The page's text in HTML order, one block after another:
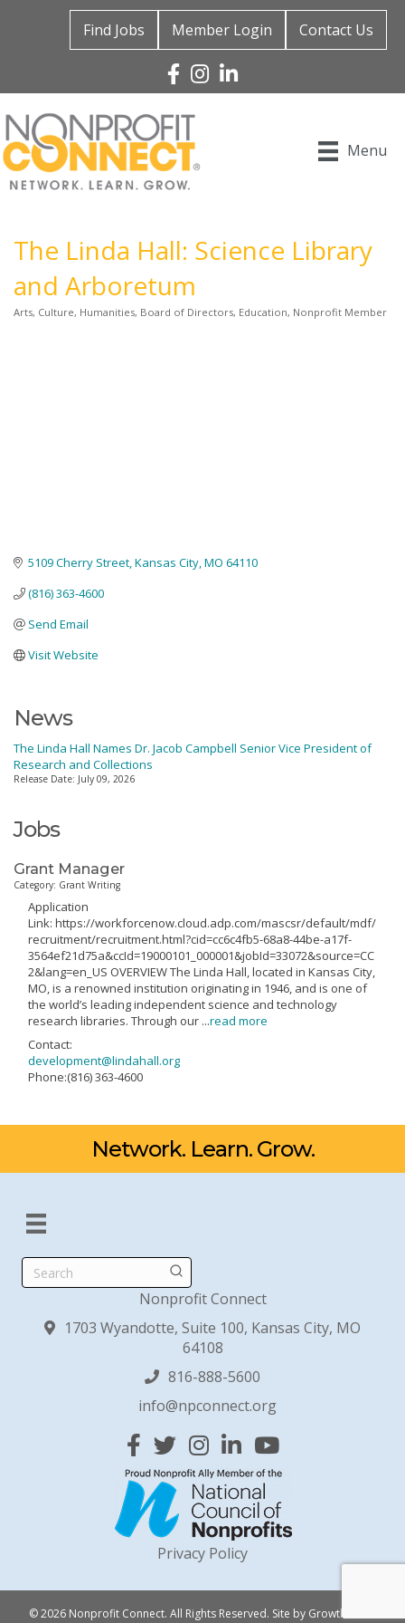
Find Jobs Member Login Contact Us
Facebook
Instagram
Linked In
Menu
The Linda Hall: Science Library
and Arboretum
Arts, Culture, Humanities Board of Directors Education Nonprofit Member
5109 Cherry Street Kansas City MO 64110
(816) 363-4600
Send Email
Visit Website
News
The Linda Hall Names Dr. Jacob Campbell Senior Vice President of
Research and Collections
Release Date: July 09, 2026
Jobs
Grant Manager
Category: Grant Writing
Application
Link: https://workforcenow.cloud.adp.com/mascsr/default/mdf/
recruitment/recruitment.html?cid=cc6c4fb5-68a8-44be-a17f-
3564ef21d75a&ccId=19000101_000001&jobId=33072&source=CC
2&lang=en_US OVERVIEW The Linda Hall, located in Kansas City,
MO, is a renowned institution originating in 1946, and is one of
the world’s leading independent science and technology
research libraries. Through our ...read more
Contact:
development@lindahall.org
Phone:(816) 363-4600
Network. Learn. Grow.
Search
Nonprofit Connect
1703 Wyandotte, Suite 100, Kansas City, MO
64108
816-888-5600
info@npconnect.org
Facebook
TwitterInstagram
Linked InYouTube
Privacy Policy
© 2026 Nonprofit Connect. All Rights Reserved. Site by GrowthZone